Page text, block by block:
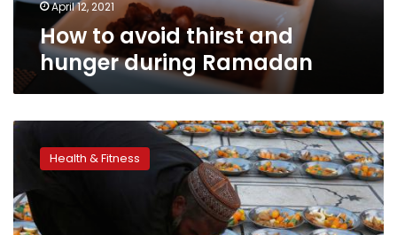
April 12, 2021
How to avoid thirst and
hunger during Ramadan
Healthy
dietary
recommendations
Ramadan
Health & Fitness